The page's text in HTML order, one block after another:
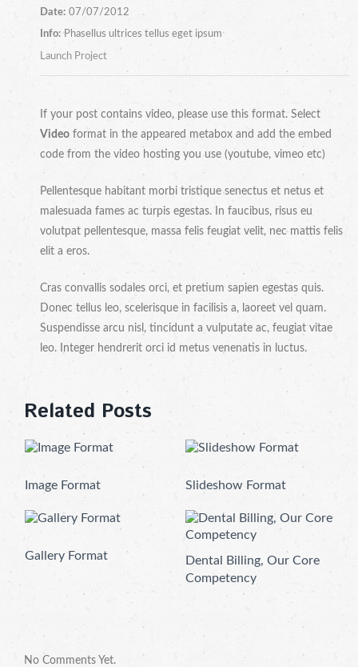
Date: 07/07/2012
Info: Phasellus ultrices tellus eget ipsum
Launch Project
If your post contains video, please use this format. Select
Video format in the appeared metabox and add the embed
code from the video hosting you use (youtube, vimeo etc)
Pellentesque habitant morbi tristique senectus et netus et
malesuada fames ac turpis egestas. In faucibus, risus eu
volutpat pellentesque, massa felis feugiat velit, nec mattis felis
elit a eros.
Cras convallis sodales orci, et pretium sapien egestas quis.
Donec tellus leo, scelerisque in facilisis a, laoreet vel quam.
Suspendisse arcu nisl, tincidunt a vulputate ac, feugiat vitae
leo. Integer hendrerit orci id metus venenatis in luctus.
Related Posts
Image Format Slideshow Format
Gallery Format
Dental Billing, Our Core
Competency
No Comments Yet.